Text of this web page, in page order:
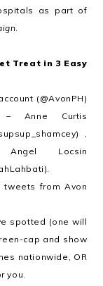
as part of
.
Treat in 3 Easy
(@AvonPH)
– Anne Curtis
,
Angel Locsin
tweets from Avon
spotted (one will
cap and show
nationwide, OR
you.